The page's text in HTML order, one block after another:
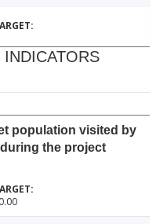
INDICATORS
population visited by
the project